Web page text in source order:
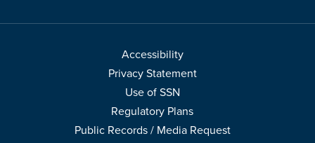
Accessibility
Privacy Statement
Use of SSN
Regulatory Plans
Public Records / Media Request